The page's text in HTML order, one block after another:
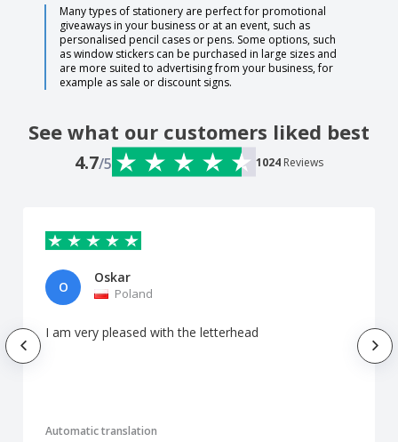
Many types of stationery are perfect for promotional
giveaways in your business or at an event, such as
personalised pencil cases or pens. Some options, such
as window stickers can be purchased in large sizes and
are more suited to advertising from your business, for
example as sale or discount signs.
See what our customers liked best
4.7/5 1024 Reviews
O
Oskar
Poland
I am very pleased with the letterhead
Automatic translation